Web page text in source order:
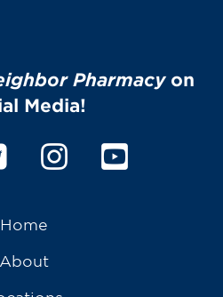
Pharmacyon
Media!
Home
About